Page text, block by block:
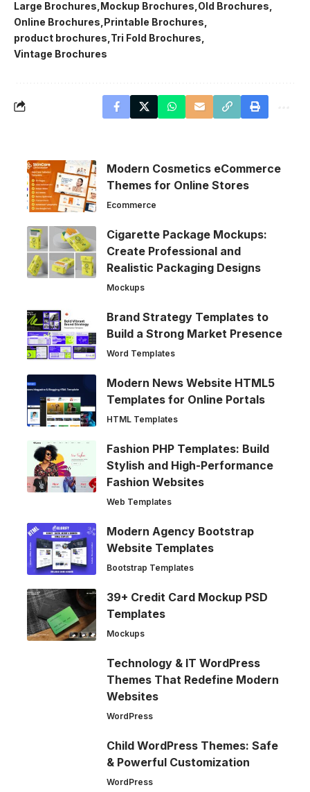
Large Brochures Mockup Brochures Old Brochures
Online Brochures Printable Brochures
product brochures Tri Fold Brochures
Vintage Brochures
Modern Cosmetics eCommerce
Themes for Online Stores
Ecommerce
Cigarette Package Mockups:
Create Professional and
Realistic Packaging Designs
Mockups
Brand Strategy Templates to
Build a Strong Market Presence
Word Templates
Modern News Website HTML5
Templates for Online Portals
HTML Templates
Fashion PHP Templates: Build
Stylish and High-Performance
Fashion Websites
Web Templates
Modern Agency Bootstrap
Website Templates
Bootstrap Templates
39+ Credit Card Mockup PSD
Templates
Mockups
Technology & IT WordPress
Themes That Redefine Modern
Websites
WordPress
Child WordPress Themes: Safe
& Powerful Customization
WordPress